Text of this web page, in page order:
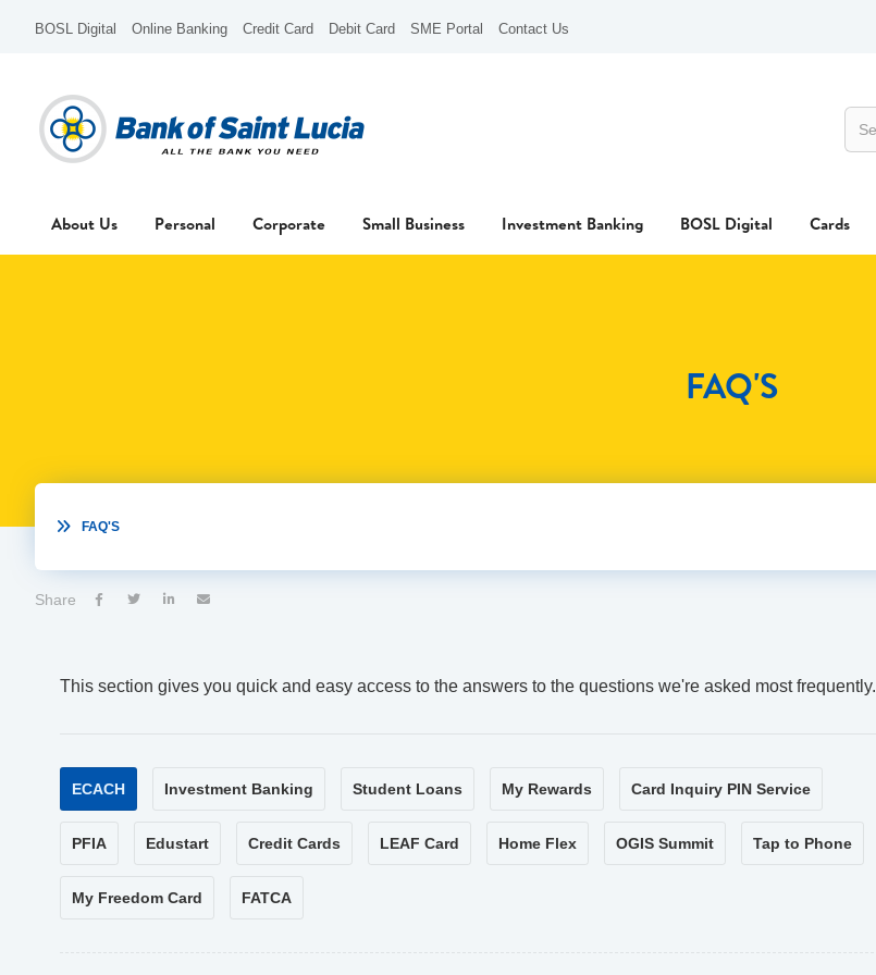
BOSL Digital Online Banking Credit Card Debit Card SME Portal Contact Us
About Us Personal Corporate Small Business Investment Banking BOSL Digital Cards
FAQ'S
 FAQ'S
Share    
This section gives you quick and easy access to the answers to the questions we're asked most frequently.
ECACH Investment Banking Student Loans My Rewards Card Inquiry PIN Service
PFIA Edustart Credit Cards LEAF Card Home Flex OGIS Summit Tap to Phone
My Freedom Card FATCA